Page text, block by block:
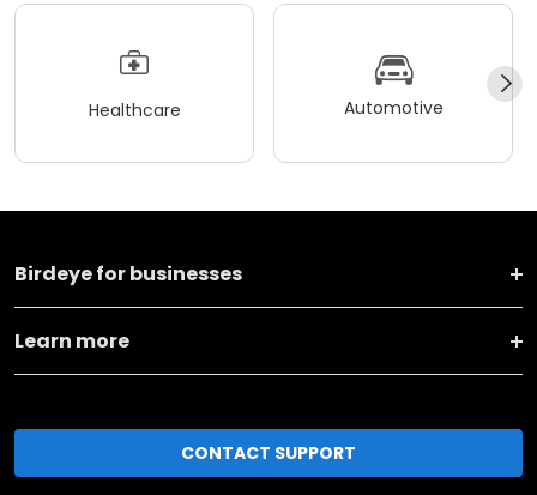
Healthcare Automotive
Birdeye for businesses
Learn more
CONTACT SUPPORT